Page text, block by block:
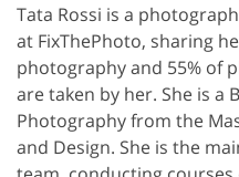
Tata Rossi is a
at FixThePhoto, sharing
photography and 55% of
are taken by her. She is a
Photography from the
and Design. She is the